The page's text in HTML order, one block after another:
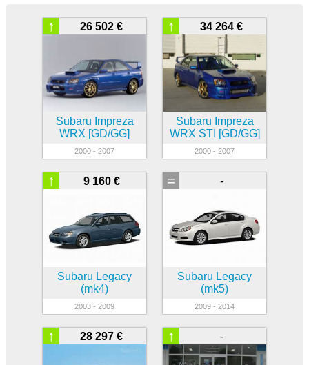
26 502 €
↑
Subaru Impreza
WRX [GD/GG]
2000 - 2007
34 264 €
↑
Subaru Impreza
WRX STI [GD/GG]
2000 - 2007
9 160 €
↑
Subaru Legacy
(mk4)
2003 - 2009
-
=
Subaru Legacy
(mk5)
2009 - 2014
28 297 €
↑ -
↑